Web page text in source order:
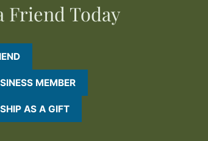
Friend Today
MEMBER
AS A GIFT